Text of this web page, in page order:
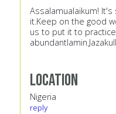
Assalamualaikum!
it.Keep on the good
us to put it to
Location
Nigeria
reply